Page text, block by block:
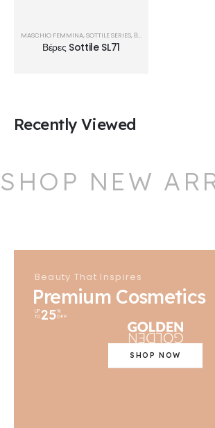
MASCHIO FEMMINA SOTTILE SERIES ΒΈΡΕΣ
Βέρες Sottile SL71
Recently Viewed
SHOP NEW
Beauty That Inspires
Premium Cosmetics
UP
TO 25%
OFF
SHOP NOW